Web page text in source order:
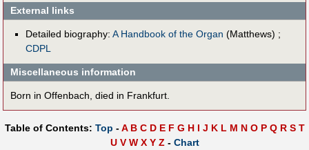
External links
Detailed biography: A Handbook of the Organ (Matthews) ;
CDPL
Miscellaneous information
Born in Offenbach, died in Frankfurt.
Table of Contents: Top -A B C D E F G H I J K L M N O P Q R S T
U V W X Y Z - Chart